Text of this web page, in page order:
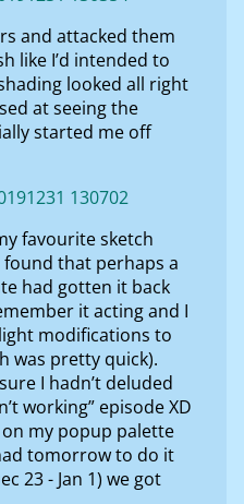
and attacked them
like I’d intended to
looked all right
at seeing the
started me off
favourite sketch
that perhaps a
had gotten it back
it acting and I
modifications to
was pretty quick).
I hadn’t deluded
working” episode XD
on my popup palette
tomorrow to do it
23 - Jan 1) we got